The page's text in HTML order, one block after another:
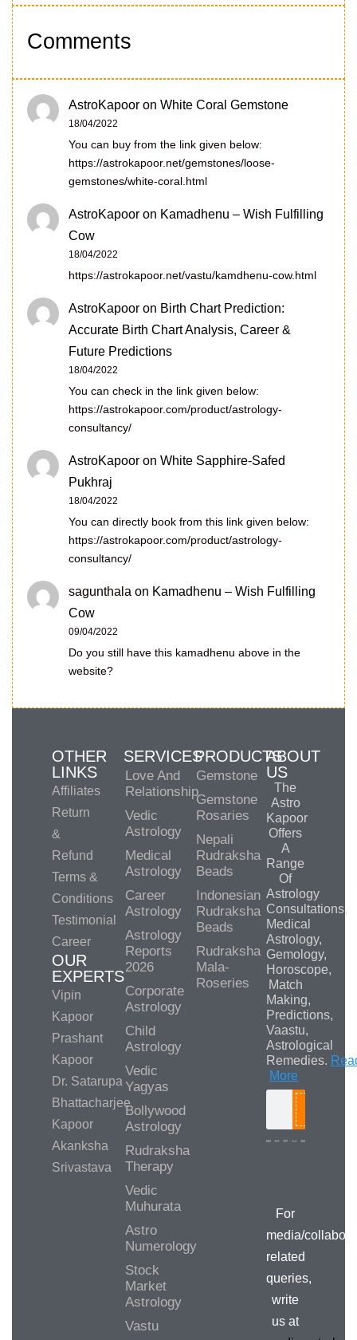
Comments
AstroKapoor on White Coral Gemstone
18/04/2022
You can buy from the link given below:
https://astrokapoor.net/gemstones/loose-
gemstones/white-coral.html
AstroKapoor on Kamadhenu – Wish Fulfilling
Cow
18/04/2022
https://astrokapoor.net/vastu/kamdhenu-cow.html
AstroKapoor on Birth Chart Prediction:
Accurate Birth Chart Analysis, Career &
Future Predictions
18/04/2022
You can check in the link given below:
https://astrokapoor.com/product/astrology-
consultancy/
AstroKapoor on White Sapphire-Safed
Pukhraj
18/04/2022
You can directly book from this link given below:
https://astrokapoor.com/product/astrology-
consultancy/
sagunthala on Kamadhenu – Wish Fulfilling
Cow
09/04/2022
Do you still have this kamadhenu above in the
website?
OTHER
LINKS
Affiliates
Return
&
Refund
Terms &
Conditions
Testimonial
Career
OUR
EXPERTS
Vipin
Kapoor
Prashant
Kapoor
Dr. Satarupa
Bhattacharjee
Kapoor
Akanksha
Srivastava
SERVICES
Love And
Relationship
Vedic
Astrology
Medical
Astrology
Career
Astrology
Astrology
Reports
2026
Corporate
Astrology
Child
Astrology
Vedic
Yagyas
Bollywood
Astrology
Rudraksha
Therapy
Vedic
Muhurata
Astro
Numerology
Stock
Market
Astrology
Vastu
PRODUCTS
Gemstone
Gemstone
Rosaries
Nepali
Rudraksha
Beads
Indonesian
Rudraksha
Beads
Rudraksha
Mala-
Roseries
ABOUT
US
The
Astro
Kapoor
Offers
A
Range
Of
Astrology
Consultations,
Medical
Astrology,
Gemology,
Horoscope,
Match
Making,
Predictions,
Vaastu,
Astrological
Remedies.
More
For
media/
related
queries,
write
us at